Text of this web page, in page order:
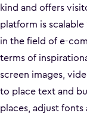
kind and offers
platform is
in the field of e-
terms of
screen images,
to place text and
places, adjust fonts